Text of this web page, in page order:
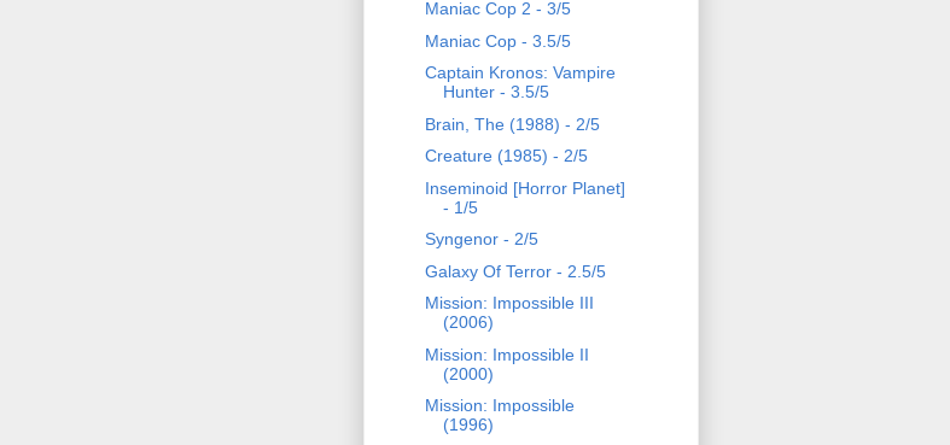
Maniac Cop 2 - 3/5
Maniac Cop - 3.5/5
Captain Kronos: Vampire
Hunter - 3.5/5
Brain, The (1988) - 2/5
Creature (1985) - 2/5
Inseminoid [Horror Planet]
- 1/5
Syngenor - 2/5
Galaxy Of Terror - 2.5/5
Mission: Impossible III
(2006)
Mission: Impossible II
(2000)
Mission: Impossible
(1996)